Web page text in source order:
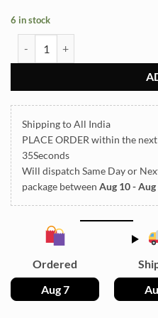
6 in stock
Shipping to All India
PLACE ORDER within the next
35Seconds
Will dispatch Same Day or
package between Aug 10 - Aug
Ordered
Aug 7